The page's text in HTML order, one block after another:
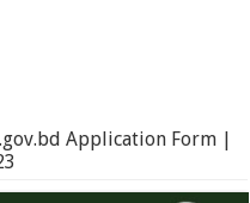
Application Form |